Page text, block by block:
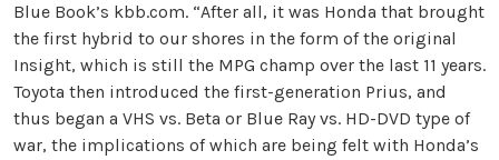
Blue Book’s kbb.com. “After all, it was Honda that brought
the first hybrid to our shores in the form of the original
Insight, which is still the MPG champ over the last 11 years.
Toyota then introduced the first-generation Prius, and
thus began a VHS vs. Beta or Blue Ray vs. HD-DVD type of
war, the implications of which are being felt with Honda’s